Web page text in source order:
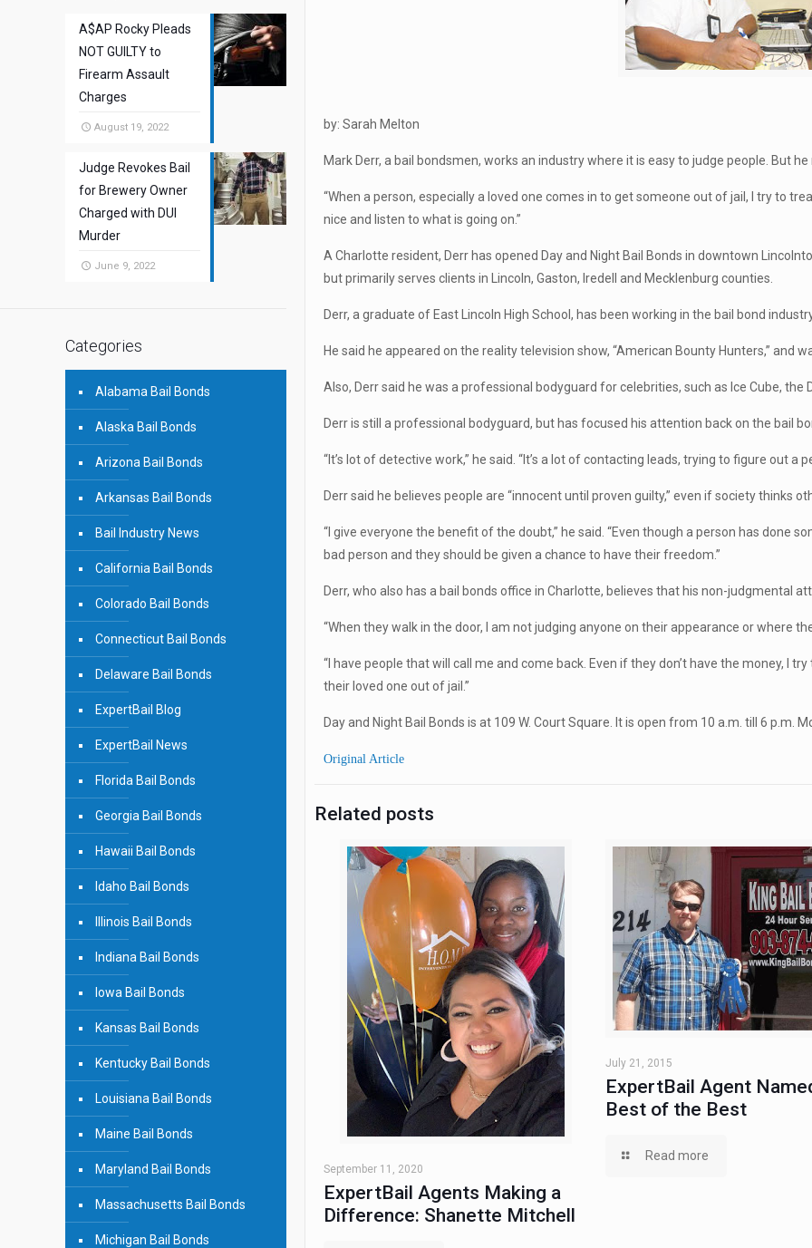
by: Sarah Melton
Mark Derr, a bail bondsmen, works an industry where it is easy to judge people. But
“When a person, especially a loved one comes in to get someone out of jail, I try to
nice and listen to what is going on.”
A Charlotte resident, Derr has opened Day and Night Bail Bonds in downtown
but primarily serves clients in Lincoln, Gaston, Iredell and Mecklenburg counties.
Derr, a graduate of East Lincoln High School, has been working in the bail bond
He said he appeared on the reality television show, “American Bounty Hunters,” and
Also, Derr said he was a professional bodyguard for celebrities, such as Ice Cube, the
Derr is still a professional bodyguard, but has focused his attention back on the bail
“It’s lot of detective work,” he said. “It’s a lot of contacting leads, trying to figure out a
Derr said he believes people are “innocent until proven guilty,” even if society thinks
“I give everyone the benefit of the doubt,” he said. “Even though a person has done
bad person and they should be given a chance to have their freedom.”
Derr, who also has a bail bonds office in Charlotte, believes that his non-judgmental
“When they walk in the door, I am not judging anyone on their appearance or where
“I have people that will call me and come back. Even if they don’t have the money, I
their loved one out of jail.”
Day and Night Bail Bonds is at 109 W. Court Square. It is open from 10 a.m. till 6 p.m.
Original Article
Related posts
September 11, 2020
ExpertBail Agents Making a
Difference: Shanette Mitchell
July 21, 2015
ExpertBail Agent
Best of the Best
Read more
A$AP Rocky Pleads
NOT GUILTY to
Firearm Assault
Charges
August 19, 2022
Judge Revokes Bail
for Brewery Owner
Charged with DUI
Murder
June 9, 2022
Categories
Alabama Bail Bonds
Alaska Bail Bonds
Arizona Bail Bonds
Arkansas Bail Bonds
Bail Industry News
California Bail Bonds
Colorado Bail Bonds
Connecticut Bail Bonds
Delaware Bail Bonds
ExpertBail Blog
ExpertBail News
Florida Bail Bonds
Georgia Bail Bonds
Hawaii Bail Bonds
Idaho Bail Bonds
Illinois Bail Bonds
Indiana Bail Bonds
Iowa Bail Bonds
Kansas Bail Bonds
Kentucky Bail Bonds
Louisiana Bail Bonds
Maine Bail Bonds
Maryland Bail Bonds
Massachusetts Bail Bonds
Michigan Bail Bonds